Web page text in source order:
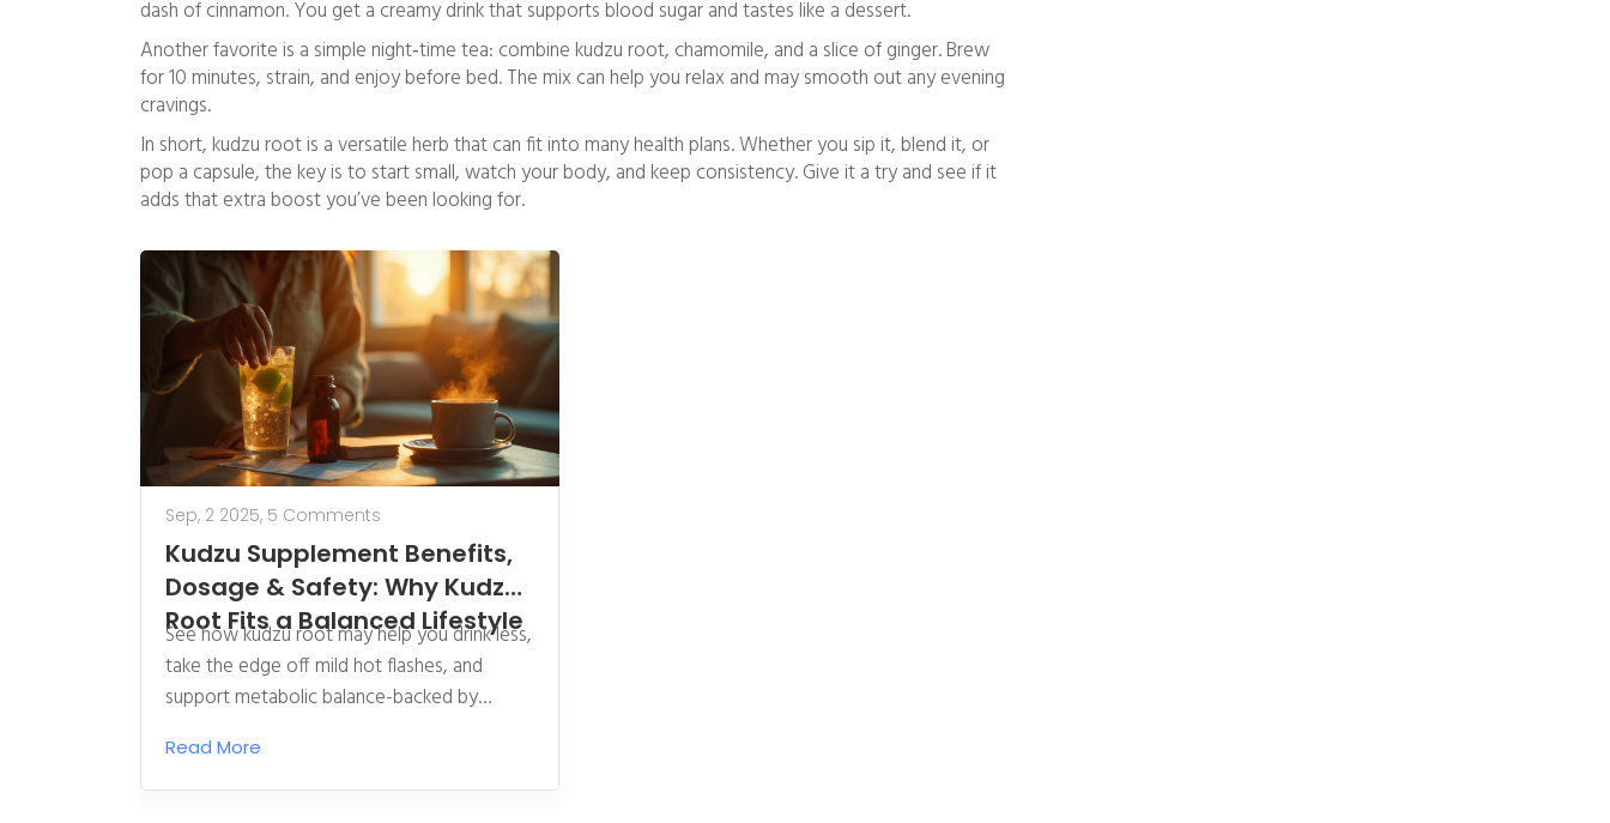
dash of cinnamon. You get a creamy drink that supports blood sugar and tastes like a dessert.
Another favorite is a simple night‑time tea: combine kudzu root, chamomile, and a slice of ginger. Brew
for 10 minutes, strain, and enjoy before bed. The mix can help you relax and may smooth out any evening
cravings.
In short, kudzu root is a versatile herb that can fit into many health plans. Whether you sip it, blend it, or
pop a capsule, the key is to start small, watch your body, and keep consistency. Give it a try and see if it
adds that extra boost you’ve been looking for.
Sep, 2 2025, 5 Comments
Kudzu Supplement Benefits,
Dosage & Safety: Why Kudzu
Root Fits a Balanced Lifestyle
See how kudzu root may help you drink less,
take the edge off mild hot flashes, and
support metabolic balance-backed by
Read More